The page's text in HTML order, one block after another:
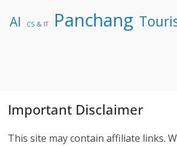
AI CS & IT Panchang
Important Disclaimer
This site may contain affiliate links.